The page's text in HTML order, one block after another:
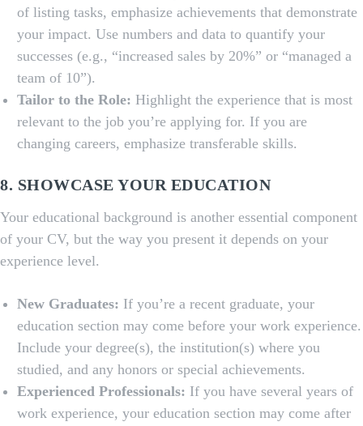
of listing tasks, emphasize achievements that demonstrate
your impact. Use numbers and data to quantify your
successes (e.g., “increased sales by 20%” or “managed a
team of 10”).
Tailor to the Role: Highlight the experience that is most
relevant to the job you’re applying for. If you are
changing careers, emphasize transferable skills.
8. SHOWCASE YOUR EDUCATION
Your educational background is another essential component
of your CV, but the way you present it depends on your
experience level.
New Graduates: If you’re a recent graduate, your
education section may come before your work experience.
Include your degree(s), the institution(s) where you
studied, and any honors or special achievements.
Experienced Professionals: If you have several years of
work experience, your education section may come after